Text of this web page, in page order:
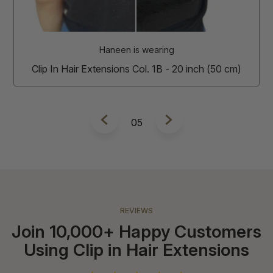
Clip In Hair Extensions Col. 2 - 20 inch (50 cm)
6
REVIEWS
Join 10,000+ Happy Customers
Using Clip in Hair Extensions